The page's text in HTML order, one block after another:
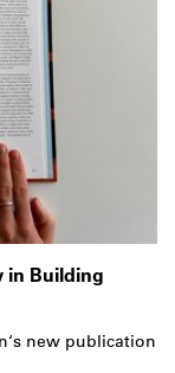
in Building
new publication